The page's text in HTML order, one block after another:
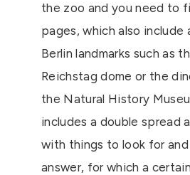
the zoo and you need to
pages, which also include
Berlin landmarks such as
Reichstag dome or the
the Natural History
includes a double spread
with things to look for
answer, for which a